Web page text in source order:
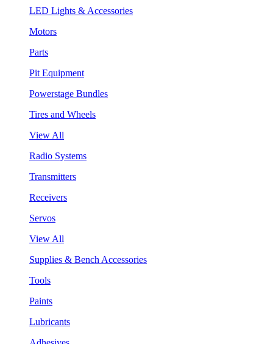
LED Lights & Accessories
Motors
Parts
Pit Equipment
Powerstage Bundles
Tires and Wheels
View All
Radio Systems
Transmitters
Receivers
Servos
View All
Supplies & Bench Accessories
Tools
Paints
Lubricants